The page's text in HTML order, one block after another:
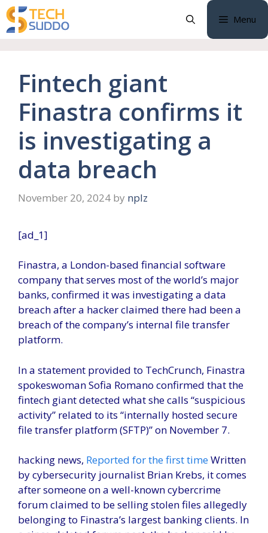
Skip
to
content
Menu
Fintech giant
Finastra confirms it
is investigating a
data breach
November 20, 2024 by nplz
[ad_1]
Finastra, a London-based financial software
company that serves most of the world’s major
banks, confirmed it was investigating a data
breach after a hacker claimed there had been a
breach of the company’s internal file transfer
platform.
In a statement provided to TechCrunch, Finastra
spokeswoman Sofia Romano confirmed that the
fintech giant detected what she calls “suspicious
activity” related to its “internally hosted secure
file transfer platform (SFTP)” on November 7.
hacking news, Reported for the first timeWritten
by cybersecurity journalist Brian Krebs, it comes
after someone on a well-known cybercrime
forum claimed to be selling stolen files allegedly
belonging to Finastra’s largest banking clients. In